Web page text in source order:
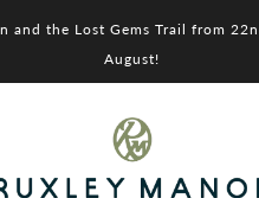
and the Lost Gems Trail from
August!